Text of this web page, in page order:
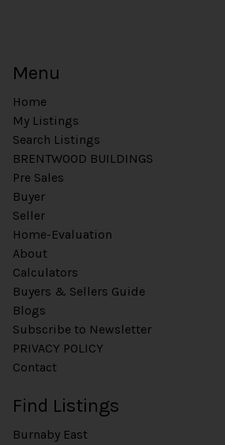
Menu
Home
My Listings
Search Listings
BRENTWOOD BUILDINGS
Pre Sales
Buyer
Seller
Home-Evaluation
About
Calculators
Buyers & Sellers Guide
Blogs
Subscribe to Newsletter
PRIVACY POLICY
Contact
Find Listings
Burnaby East